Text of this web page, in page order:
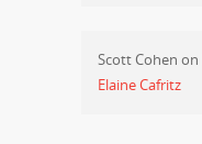
Scott Cohen on
Elaine Cafritz